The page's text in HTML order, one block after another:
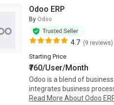
Odoo ERP
By Odoo
4.7 (9 reviews)
Starting Price
₹760/User/Month
Odoo is a blend of
integrates business
Read More About Odoo